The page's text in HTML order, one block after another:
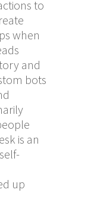
to
when
and
bots
is an
up